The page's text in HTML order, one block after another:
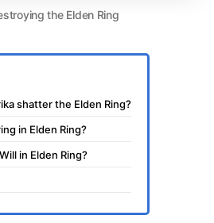
the Elden Ring
shatter the Elden Ring?
in Elden Ring?
in Elden Ring?